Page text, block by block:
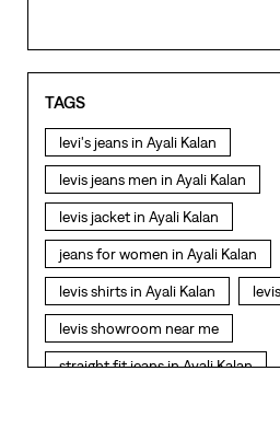
TAGS
levi's jeans in Ayali Kalan
levis jeans men in Ayali Kalan
levis jacket in Ayali Kalan
jeans for women in Ayali Kalan
levis shirts in Ayali Kalan
levis showroom near me
straight fit jeans in Ayali Kalan